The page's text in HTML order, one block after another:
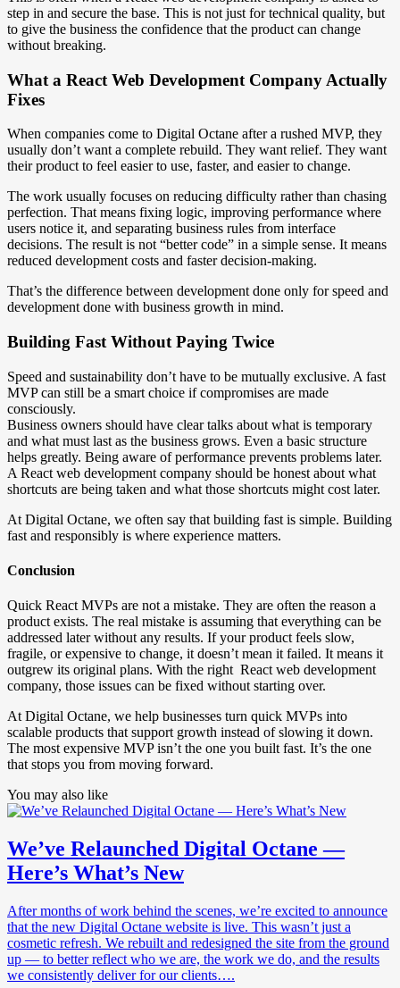
step in and secure the base. This is not just for technical quality, but
to give the business the confidence that the product can change
without breaking.
What a React Web Development Company Actually
Fixes
When companies come to Digital Octane after a rushed MVP, they
usually don’t want a complete rebuild. They want relief. They want
their product to feel easier to use, faster, and easier to change.
The work usually focuses on reducing difficulty rather than chasing
perfection. That means fixing logic, improving performance where
users notice it, and separating business rules from interface
decisions. The result is not “better code” in a simple sense. It means
reduced development costs and faster decision-making.
That’s the difference between development done only for speed and
development done with business growth in mind.
Building Fast Without Paying Twice
Speed and sustainability don’t have to be mutually exclusive. A fast
MVP can still be a smart choice if compromises are made
consciously.
Business owners should have clear talks about what is temporary
and what must last as the business grows. Even a basic structure
helps greatly. Being aware of performance prevents problems later.
A React web development company should be honest about what
shortcuts are being taken and what those shortcuts might cost later.
At Digital Octane, we often say that building fast is simple. Building
fast and responsibly is where experience matters.
Conclusion
Quick React MVPs are not a mistake. They are often the reason a
product exists. The real mistake is assuming that everything can be
addressed later without any results. If your product feels slow,
fragile, or expensive to change, it doesn’t mean it failed. It means it
outgrew its original plans. With the right React web development
company, those issues can be fixed without starting over.
At Digital Octane, we help businesses turn quick MVPs into
scalable products that support growth instead of slowing it down.
The most expensive MVP isn’t the one you built fast. It’s the one
that stops you from moving forward.
You may also like
We’ve Relaunched Digital Octane —
Here’s What’s New
After months of work behind the scenes, we’re excited to announce
that the new Digital Octane website is live. This wasn’t just a
cosmetic refresh. We rebuilt and redesigned the site from the ground
up — to better reflect who we are, the work we do, and the results
we consistently deliver for our clients….